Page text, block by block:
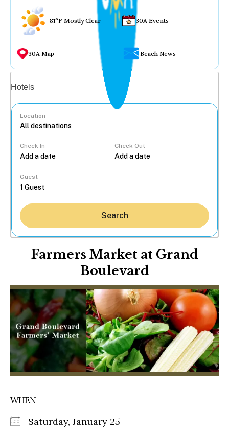
81°F Mostly Clear 30A Events
30A Map Beach News
Hotels
Location
Check In Check Out
Guest
Search
Farmers Market at Grand
Boulevard
WHEN
Saturday, January 25